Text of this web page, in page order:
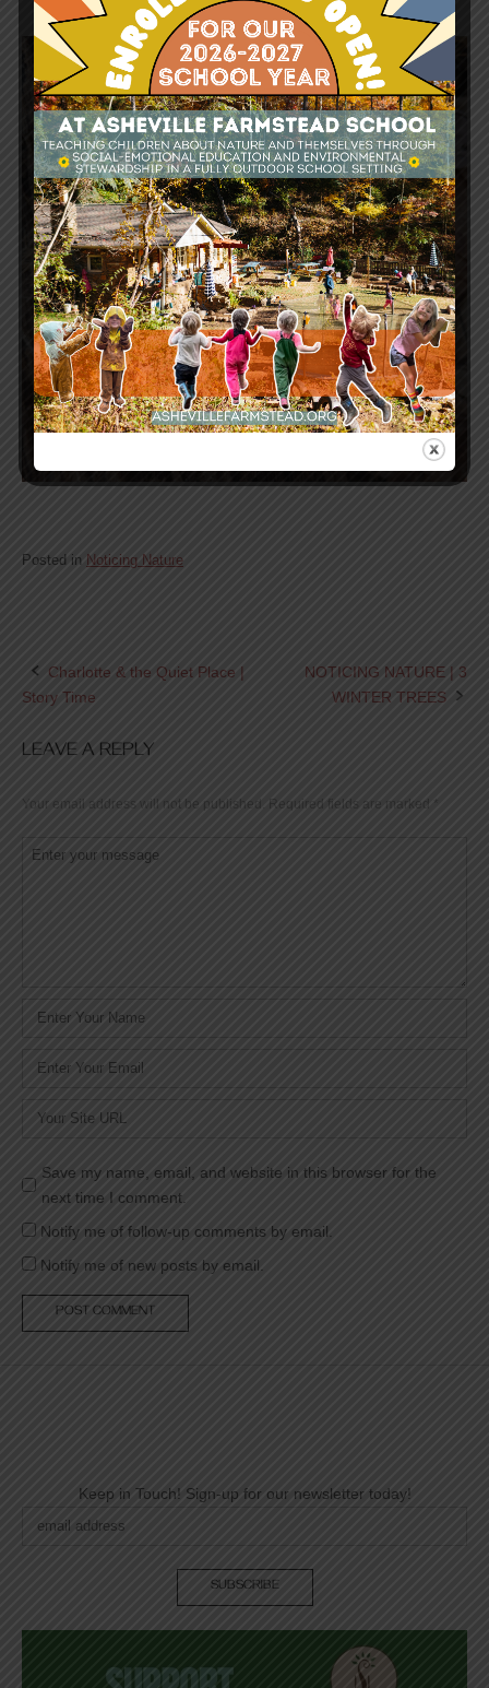
Posted in Noticing Nature
Post
Charlotte & the Quiet Place |
Story Time
NOTICING NATURE | 3
WINTER TREES
LEAVE A REPLY
Your email address will not be published. Required fields are marked *
Comment
Name
Email
Website
Save my name, email, and website in this browser for the
next time I comment.
Notify me of follow-up comments by email.
Notify me of new posts by email.
Keep in Touch! Sign-up for our newsletter today!